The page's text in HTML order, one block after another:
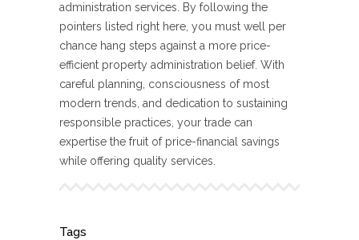
administration services. By following the
pointers listed right here, you must well per
chance hang steps against a more price-
efficient property administration belief. With
careful planning, consciousness of most
modern trends, and dedication to sustaining
responsible practices, your trade can
expertise the fruit of price-financial savings
while offering quality services.
Tags